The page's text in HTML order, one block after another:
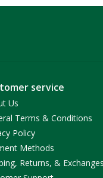
service
Us
Terms & Conditions
Policy
Methods
Returns, & Exchanges